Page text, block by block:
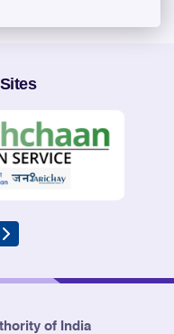
of India